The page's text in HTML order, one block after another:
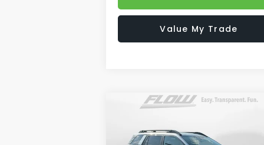
Value My Trade
Limited
PRICE
Compare Vehicle